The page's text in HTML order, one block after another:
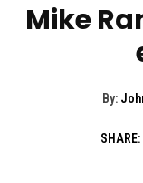
Mike
By:
SHARE: